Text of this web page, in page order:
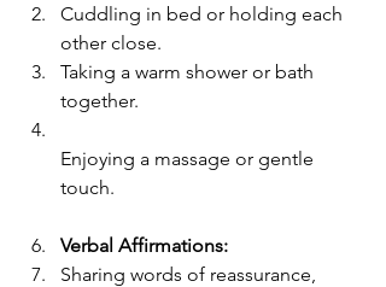
Cuddling in bed or holding each
other close.
Taking a warm shower or bath
together.
Enjoying a massage or gentle
touch.
Verbal Affirmations:
Sharing words of reassurance,